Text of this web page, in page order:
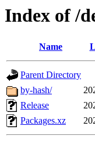
Index of /
Name
Parent Directory
by-hash/
Release
Packages.xz